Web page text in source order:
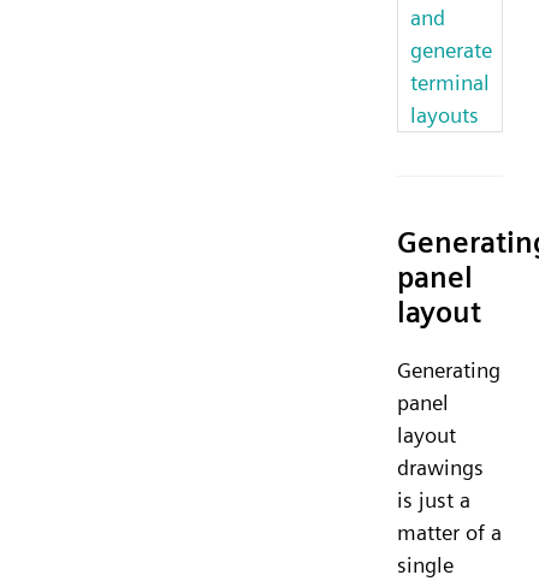
and
generate
terminal
layouts
panel
layout
Generating
panel
layout
drawings
is just a
matter of a
single